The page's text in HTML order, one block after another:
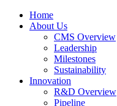
Home
About Us
CMS Overview
Leadership
Milestones
Sustainability
Innovation
R&D Overview
Pipeline